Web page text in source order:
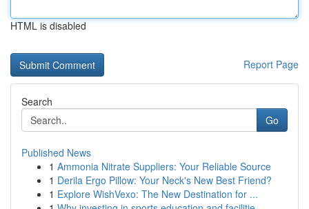
HTML is disabled
Report Page
Search
Go
Published News
1 Ammonia Nitrate Suppliers: Your Reliable Source
1 Derila Ergo Pillow: Your Neck's New Best Friend?
1 Explore WishVexo: The New Destination for ...